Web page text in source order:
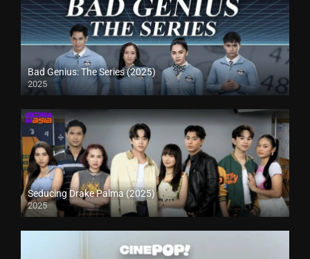
Bad Genius: The Series (2025)
2025
Seducing Drake Palma (2025)
2025